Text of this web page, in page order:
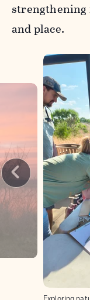
strengthening
and place.